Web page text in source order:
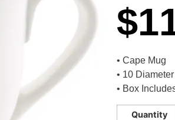
$
• Cape Mug
• 10
• Box
Quantity